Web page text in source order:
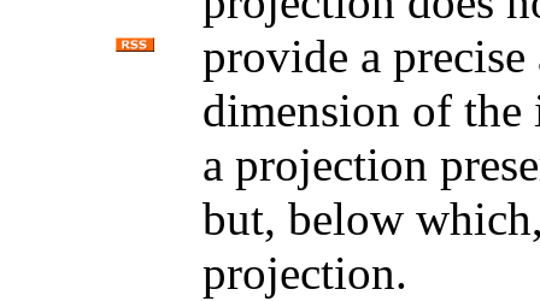
provide a
dimension of the
a projection
but, below
projection.